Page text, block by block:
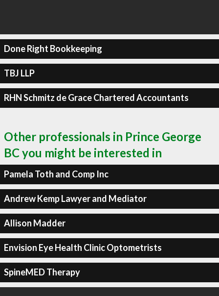
Done Right Bookkeeping
TBJ LLP
RHN Schmitz de Grace Chartered Accountants
Other professionals in Prince George
BC you might be interested in
Pamela Toth and Comp Inc
Andrew Kemp Lawyer and Mediator
Allison Madder
Envision Eye Health Clinic Optometrists
SpineMED Therapy